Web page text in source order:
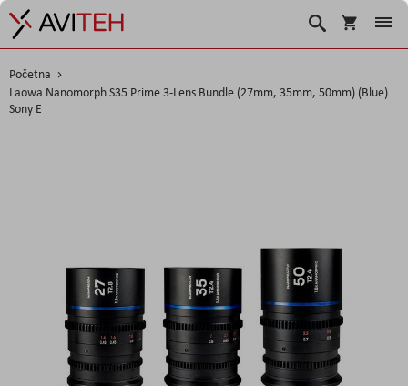
Košarica
Traži
Početna
Laowa Nanomorph S35 Prime 3-Lens Bundle (27mm, 35mm, 50mm) (Blue)
Sony E